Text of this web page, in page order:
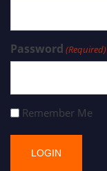
Password (Required)
Remember Me